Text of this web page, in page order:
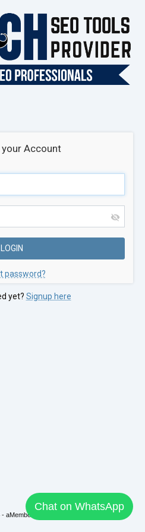
Account
password?
yet? Signup here
aMember Pro
Chat on WhatsApp